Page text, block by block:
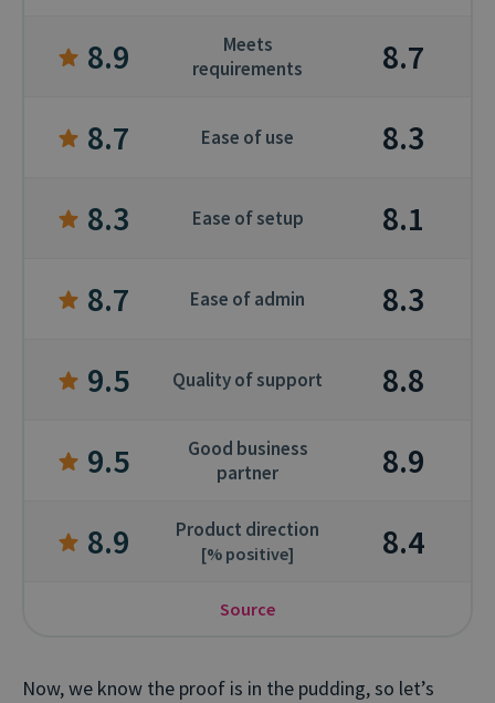
8.9
Meets
requirements
8.7
8.7
Ease of use
8.3
8.3
Ease of setup
8.1
8.7
Ease of admin
8.3
9.5
Quality of support
8.8
9.5
Good business
partner
8.9
8.9
Product direction
[% positive] 8.4
Source
Now, we know the proof is in the pudding, so let’s